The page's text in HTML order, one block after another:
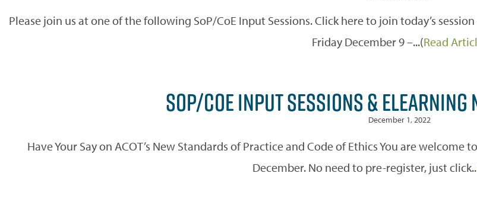
Please join us at one of the following SoP/CoE Input Sessions. Click here to join today’s
Friday December 9 –...(Read
SOP/COE INPUT SESSIONS & ELEARNING
December 1, 2022
Have Your Say on ACOT’s New Standards of Practice and Code of Ethics You are
December. No need to pre-register, just